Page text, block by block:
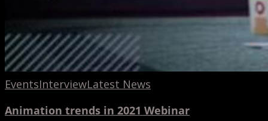
EventsInterviewLatest News
Animation trends in 2021 Webinar